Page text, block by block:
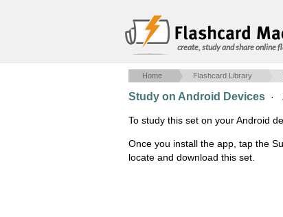
create, study and share online
Home Flashcard Library
Study on Android Devices ·
To study this set on your Android
Once you install the app, tap the
locate and download this set.